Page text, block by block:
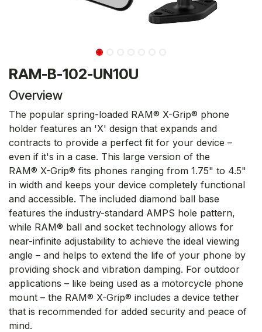
RAM-B-102-UN10U
Overview
The popular spring-loaded RAM® X-Grip® phone
holder features an 'X' design that expands and
contracts to provide a perfect fit for your device –
even if it's in a case. This large version of the
RAM® X-Grip® fits phones ranging from 1.75" to 4.5"
in width and keeps your device completely functional
and accessible. The included diamond ball base
features the industry-standard AMPS hole pattern,
while RAM® ball and socket technology allows for
near-infinite adjustability to achieve the ideal viewing
angle – and helps to extend the life of your phone by
providing shock and vibration damping. For outdoor
applications – like being used as a motorcycle phone
mount – the RAM® X-Grip® includes a device tether
that is recommended for added security and peace of
mind.